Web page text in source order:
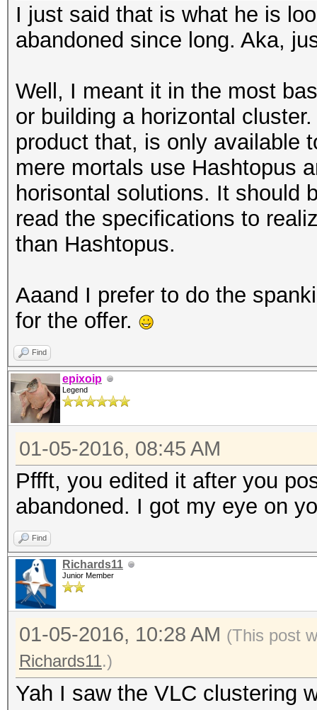
I just said that is what he is
abandoned since long. Aka,
Well, I meant it in the most
or building a horizontal
product that, is only available
mere mortals use Hashtopus
horisontal solutions. It should
read the specifications to
than Hashtopus.
Aaand I prefer to do the
for the offer.
Find
epixoip
Legend
01-05-2016, 08:45 AM
Pffft, you edited it after you
abandoned. I got my eye on
Find
Richards11
Junior Member
01-05-2016, 10:28 AM (This post
Richards11.)
Yah I saw the VLC clustering